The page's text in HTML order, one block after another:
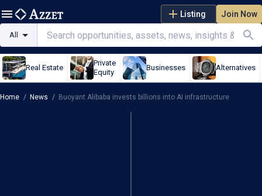
Listing Join Now
All
Real Estate
Private
Equity
Businesses Alternatives
Home / News / Buoyant Alibaba invests billions into AI infrastructure